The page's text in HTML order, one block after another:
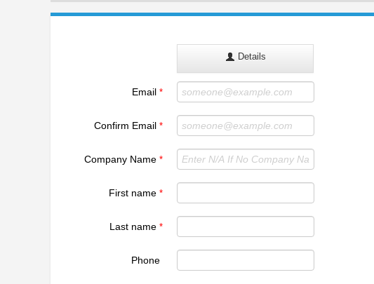
Details
Email *
Confirm Email *
Company Name *
First name *
Last name *
Phone